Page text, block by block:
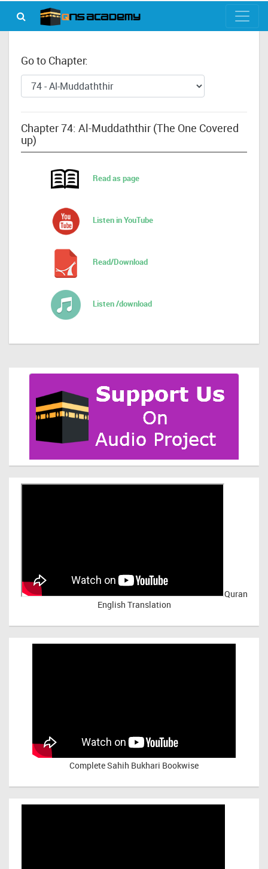
Go to Chapter:
Chapter 74: Al-Muddaththir (The One Covered
up)
Read as page
Listen in YouTube
Read/Download
Listen /download
Quran
English Translation
Complete Sahih Bukhari Bookwise